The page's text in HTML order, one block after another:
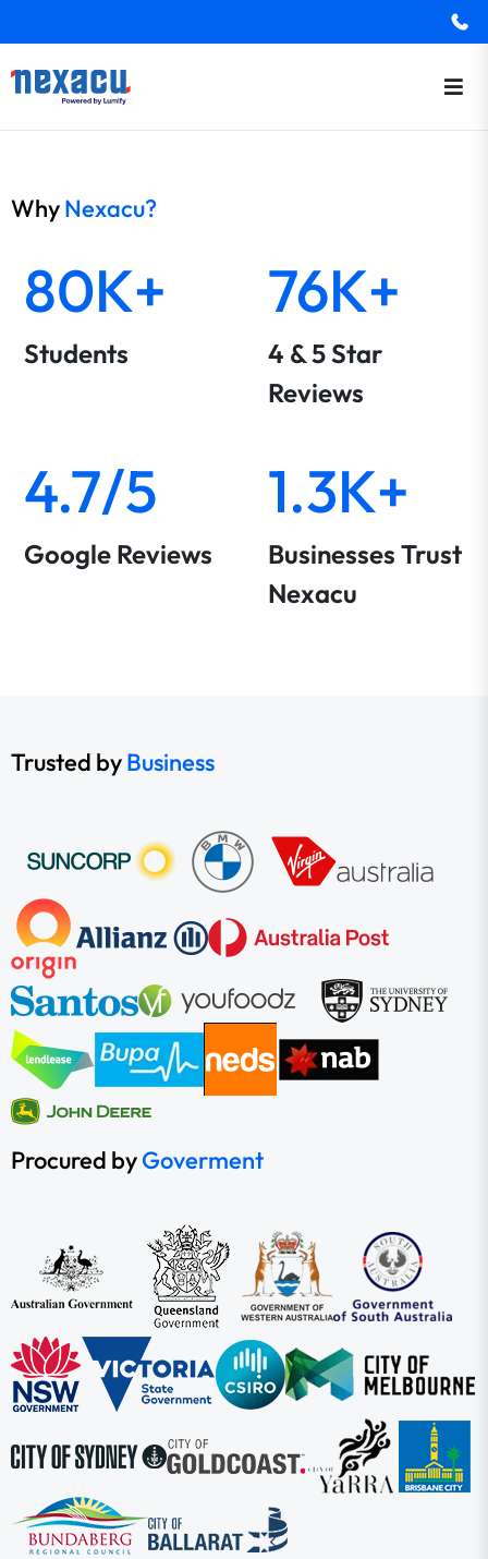
WhyNexacu?
80K+
Students
76K+
4 & 5 Star
Reviews
4.7/5
Google Reviews
1.3K+
Businesses Trust
Nexacu
Trusted byBusiness
Procured byGoverment